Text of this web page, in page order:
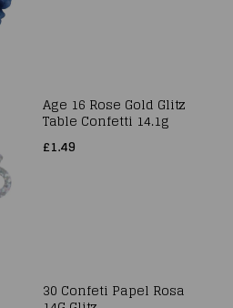
Age 16 Rose Gold Glitz
Table Confetti 14.1g
£1.49
30 Confeti Papel Rosa